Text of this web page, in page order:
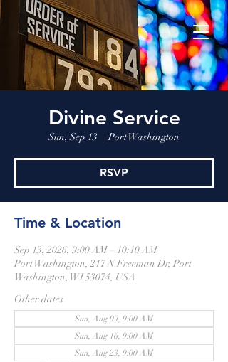
Divine Service
Sun, Sep 13
  |
Port Washington
RSVP
Time & Location
Sep 13, 2026, 9:00 AM – 10:10 AM
Port Washington, 217 N Freeman Dr, Port
Washington, WI 53074, USA
Other dates
Sun, Aug 09, 9:00 AM
Sun, Aug 16, 9:00 AM
Sun, Aug 23, 9:00 AM